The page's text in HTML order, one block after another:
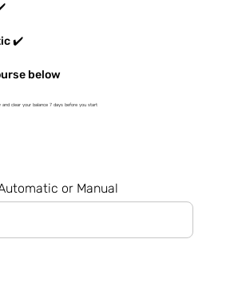
✔️
below
and clear your balance 7 days before you start
or Manual